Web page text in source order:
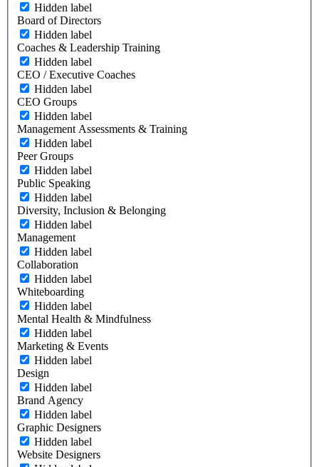
Hidden label
Board of Directors
Hidden label
Coaches & Leadership Training
Hidden label
CEO / Executive Coaches
Hidden label
CEO Groups
Hidden label
Management Assessments & Training
Hidden label
Peer Groups
Hidden label
Public Speaking
Hidden label
Diversity, Inclusion & Belonging
Hidden label
Management
Hidden label
Collaboration
Hidden label
Whiteboarding
Hidden label
Mental Health & Mindfulness
Hidden label
Marketing & Events
Hidden label
Design
Hidden label
Brand Agency
Hidden label
Graphic Designers
Hidden label
Website Designers